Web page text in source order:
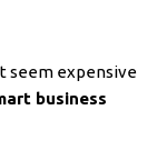
seem expensive
business